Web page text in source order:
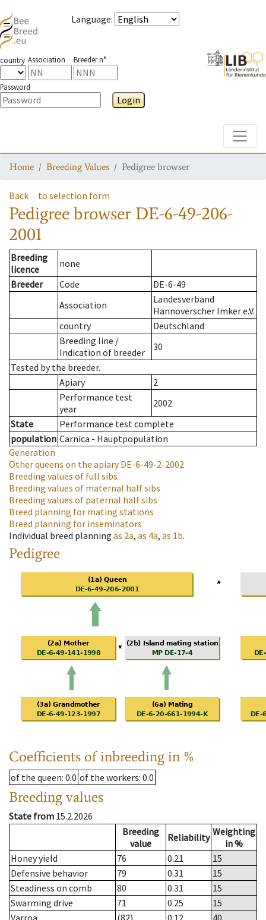
Language:
country Association Breeder n°
Password
Login
Home Breeding Values Pedigree browser
Back to selection form
Pedigree browser DE-6-49-206-
2001
Breeding
licence
none
Breeder
Code
DE-6-49
Association
Landesverband
Hannoverscher Imker e.V.
country
Deutschland
Breeding line /
Indication of breeder
30
Tested by the breeder.
Apiary
2
Performance test
year
2002
State
Performance test complete
population Carnica - Hauptpopulation
Generation
Other queens on the apiaryDE-6-49-2-2002
Breeding values of full sibs
Breeding values of maternal half sibs
Breeding values of paternal half sibs
Breed planning for mating stations
Breed planning for inseminators
Individual breed planning as 2a, as 4a, as 1b.
Pedigree
Coefficients of inbreeding in %
of the queen: 0.0 of the workers: 0.0
Breeding values
State from 15.2.2026
Breeding
value
Reliability Weighting
in %
Honey yield
76 0.21
15
Defensive behavior
79 0.31
15
Steadiness on comb
80 0.31
15
Swarming drive
71 0.25
15